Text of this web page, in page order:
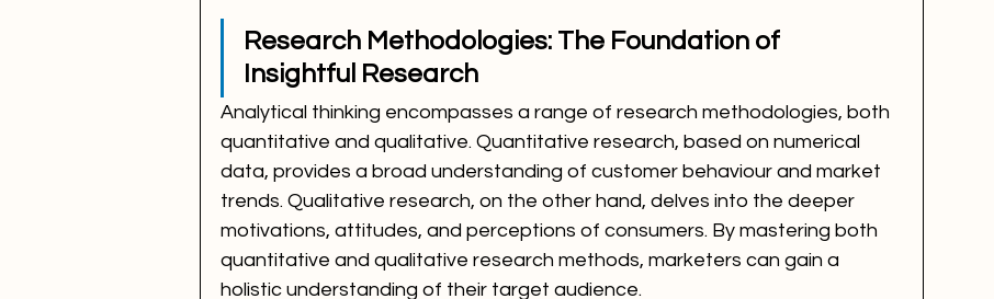
Research Methodologies: The Foundation of
Insightful Research
Analytical thinking encompasses a range of research methodologies, both
quantitative and qualitative. Quantitative research, based on numerical
data, provides a broad understanding of customer behaviour and market
trends. Qualitative research, on the other hand, delves into the deeper
motivations, attitudes, and perceptions of consumers. By mastering both
quantitative and qualitative research methods, marketers can gain a
holistic understanding of their target audience.